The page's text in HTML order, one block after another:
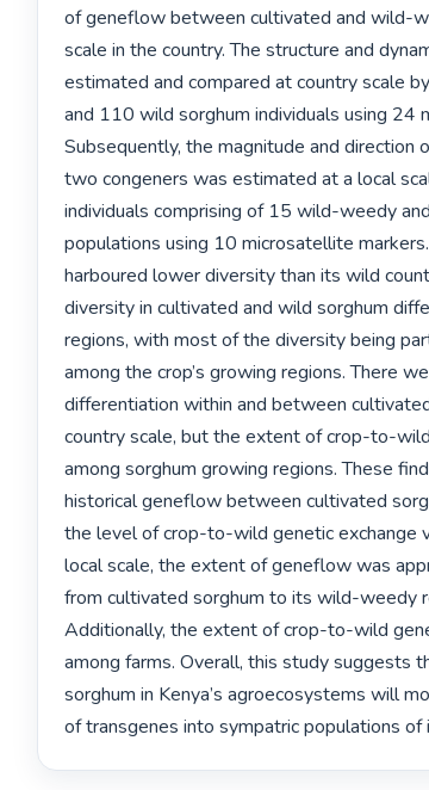
of geneflow between cultivated and wild-
scale in the country. The structure and
estimated and compared at country scale
and 110 wild sorghum individuals using 24
Subsequently, the magnitude and
two congeners was estimated at a local
individuals comprising of 15 wild-weedy
populations using 10 microsatellite
harboured lower diversity than its wild
diversity in cultivated and wild sorghum
regions, with most of the diversity being
among the crop’s growing regions. There
differentiation within and between
country scale, but the extent of crop-to-
among sorghum growing regions. These
historical geneflow between cultivated
the level of crop-to-wild genetic exchange
local scale, the extent of geneflow was
from cultivated sorghum to its wild-weedy
Additionally, the extent of crop-to-wild
among farms. Overall, this study suggests
sorghum in Kenya’s agroecosystems will
of transgenes into sympatric populations